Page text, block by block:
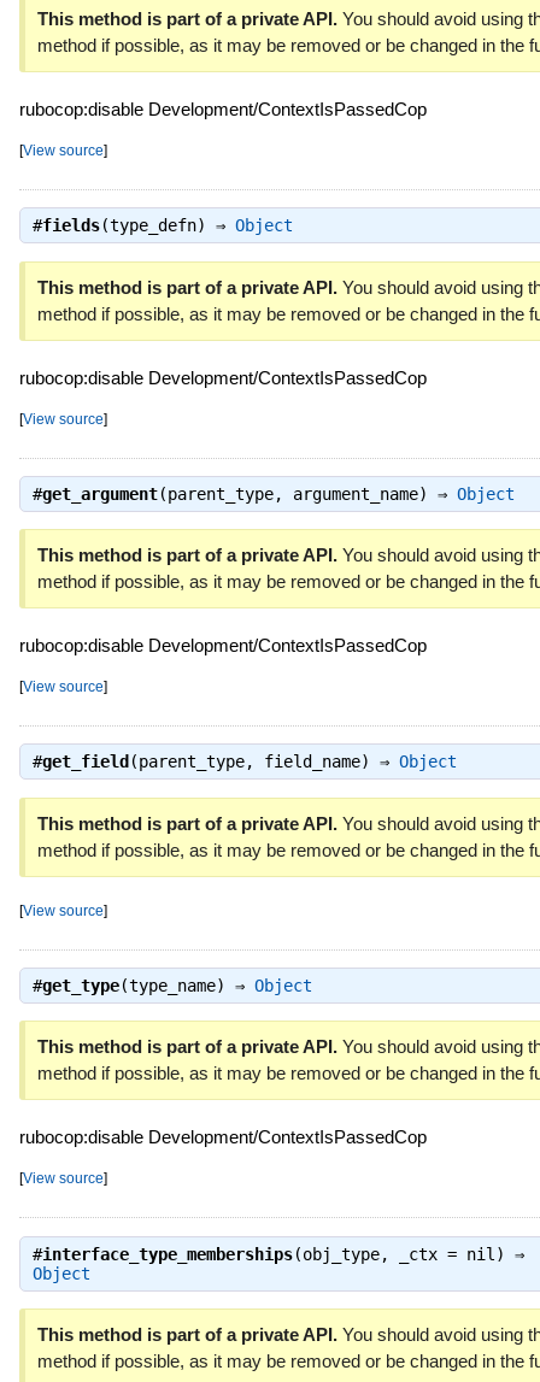
This method is part of a private API.You should avoid using
method if possible, as it may be removed or be changed in the
rubocop:disable Development/ContextIsPassedCop
[View source]
#fields(type_defn) ⇒ Object
This method is part of a private API.You should avoid using
method if possible, as it may be removed or be changed in the
rubocop:disable Development/ContextIsPassedCop
[View source]
#get_argument(parent_type, argument_name) ⇒ Object
This method is part of a private API.You should avoid using
method if possible, as it may be removed or be changed in the
rubocop:disable Development/ContextIsPassedCop
[View source]
#get_field (parent_type, field_name) ⇒ Object
This method is part of a private API.You should avoid using
method if possible, as it may be removed or be changed in the
[View source]
#get_type(type_name) ⇒ Object
This method is part of a private API.You should avoid using
method if possible, as it may be removed or be changed in the
rubocop:disable Development/ContextIsPassedCop
[View source]
#interface_type_memberships(obj_type, _ctx = nil) ⇒
Object
This method is part of a private API.You should avoid using
method if possible, as it may be removed or be changed in the